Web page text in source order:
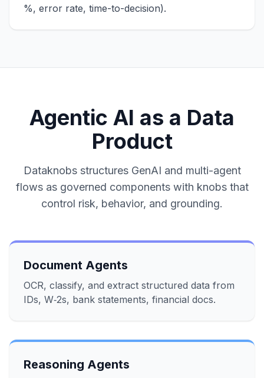
%, error rate, time-to-decision).
Agentic AI as a Data
Product
Dataknobs structures GenAI and multi-agent
flows as governed components with knobs that
control risk, behavior, and grounding.
Document Agents
OCR, classify, and extract structured data from
IDs, W‑2s, bank statements, financial docs.
Reasoning Agents